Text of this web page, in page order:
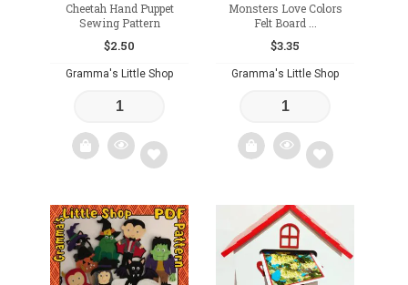
Cheetah Hand Puppet
Sewing Pattern
$2.50
Gramma's Little Shop
Add
to
wishlist
Monsters Love Colors
Felt Board ...
$3.35
Gramma's Little Shop
Add
to
wishlist